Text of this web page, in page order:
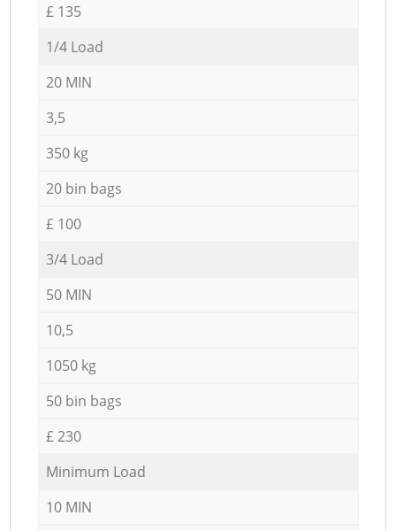
£ 135
1/4 Load
20 MIN
3,5
350 kg
20 bin bags
£ 100
3/4 Load
50 MIN
10,5
1050 kg
50 bin bags
£ 230
Minimum Load
10 MIN